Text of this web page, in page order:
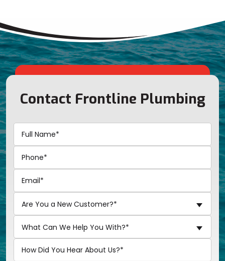
Contact Frontline Plumbing
Are You a New Customer?*
What Can We Help You With?*